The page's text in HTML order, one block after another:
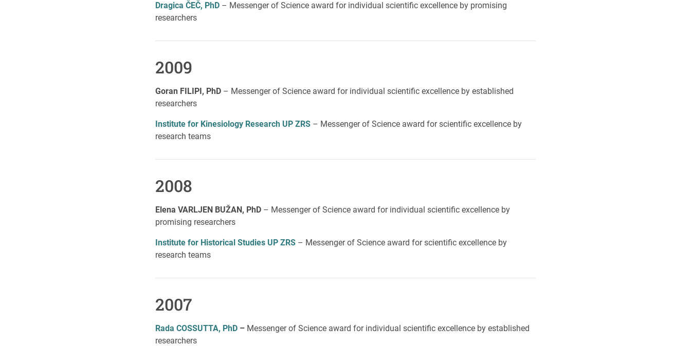
Dragica ČEČ, PhD – Messenger of Science award for individual scientific excellence by promising
researchers
2009
Goran FILIPI, PhD – Messenger of Science award for individual scientific excellence by established
researchers
Institute for Kinesiology Research UP ZRS – Messenger of Science award for scientific excellence by
research teams
2008
Elena VARLJEN BUŽAN, PhD – Messenger of Science award for individual scientific excellence by
promising researchers
Institute for Historical Studies UP ZRS – Messenger of Science award for scientific excellence by
research teams
2007
Rada COSSUTTA, PhD – Messenger of Science award for individual scientific excellence by established
researchers